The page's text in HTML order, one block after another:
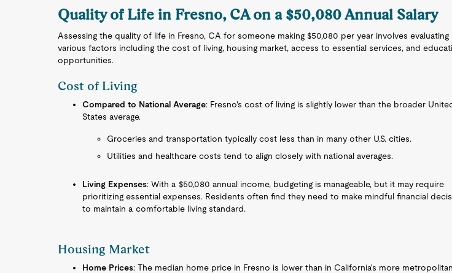
Quality of Life in Fresno, CA on a $50,080 Annual Salary
Assessing the quality of life in Fresno, CA for someone making $50,080 per year involves evaluating
various factors including the cost of living, housing market, access to essential services, and
opportunities.
Cost of Living
Compared to National Average: Fresno's cost of living is slightly lower than the broader
States average.
Groceries and transportation typically cost less than in many other U.S. cities.
Utilities and healthcare costs tend to align closely with national averages.
Living Expenses: With a $50,080 annual income, budgeting is manageable, but it may require
prioritizing essential expenses. Residents often find they need to make mindful financial
to maintain a comfortable living standard.
Housing Market
Home Prices: The median home price in Fresno is lower than in California's more metropolitan